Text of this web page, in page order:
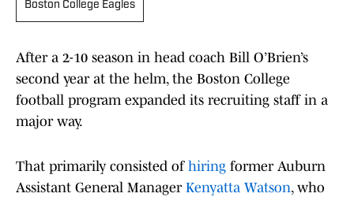
Boston College Eagles
After a 2-10 season in head coach Bill O’Brien’s
second year at the helm, the Boston College
football program expanded its recruiting staff in a
major way.
That primarily consisted of hiring former Auburn
Assistant General Manager Kenyatta Watson, who